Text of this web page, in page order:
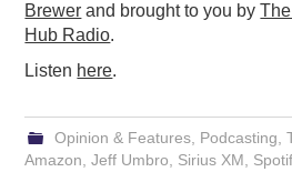
Brewer and brought to you by
Hub Radio.
Listen here.
Opinion & Features, Podcasting
Amazon ,Jeff Umbro Sirius XM